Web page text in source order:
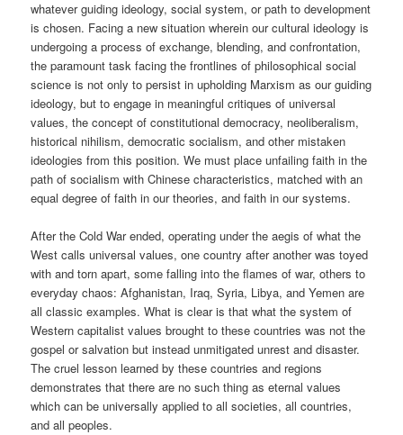
whatever guiding ideology, social system, or path to development
is chosen. Facing a new situation wherein our cultural ideology is
undergoing a process of exchange, blending, and confrontation,
the paramount task facing the frontlines of philosophical social
science is not only to persist in upholding Marxism as our guiding
ideology, but to engage in meaningful critiques of universal
values, the concept of constitutional democracy, neoliberalism,
historical nihilism, democratic socialism, and other mistaken
ideologies from this position. We must place unfailing faith in the
path of socialism with Chinese characteristics, matched with an
equal degree of faith in our theories, and faith in our systems.
After the Cold War ended, operating under the aegis of what the
West calls universal values, one country after another was toyed
with and torn apart, some falling into the flames of war, others to
everyday chaos: Afghanistan, Iraq, Syria, Libya, and Yemen are
all classic examples. What is clear is that what the system of
Western capitalist values brought to these countries was not the
gospel or salvation but instead unmitigated unrest and disaster.
The cruel lesson learned by these countries and regions
demonstrates that there are no such thing as eternal values
which can be universally applied to all societies, all countries,
and all peoples.